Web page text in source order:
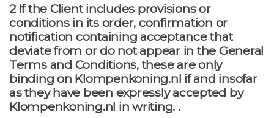
2 If the Client includes provisions or
conditions in its order, confirmation or
notification containing acceptance that
deviate from or do not appear in the General
Terms and Conditions, these are only
binding on Klompenkoning.nl if and insofar
as they have been expressly accepted by
Klompenkoning.nl in writing. .